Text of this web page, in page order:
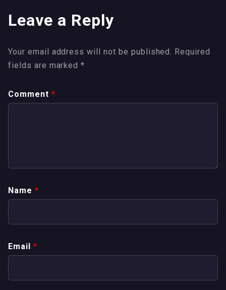
Leave a Reply
Your email address will not be published. Required
fields are marked*
Comment *
Name *
Email *